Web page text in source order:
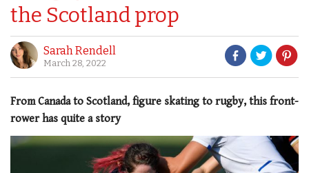
the Scotland prop
Sarah Rendell
March 28, 2022
From Canada to Scotland, figure skating to rugby, this front-
rower has quite a story